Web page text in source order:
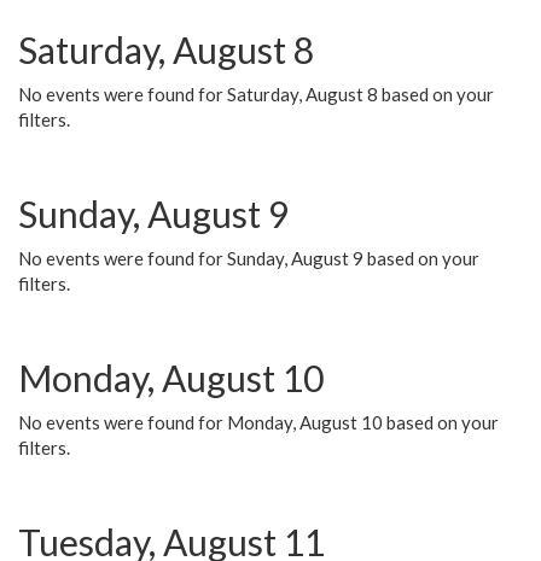
Saturday, August 8
No events were found for Saturday, August 8 based on your
filters.
Sunday, August 9
No events were found for Sunday, August 9 based on your
filters.
Monday, August 10
No events were found for Monday, August 10 based on your
filters.
Tuesday, August 11